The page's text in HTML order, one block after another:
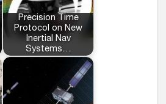
Precision Time
Protocol on New
Inertial Nav
Systems…